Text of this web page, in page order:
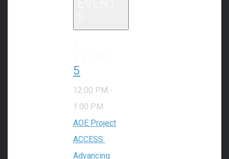
5
12:00 PM -
1:00 PM
AOE Project
ACCESS:
Advancing